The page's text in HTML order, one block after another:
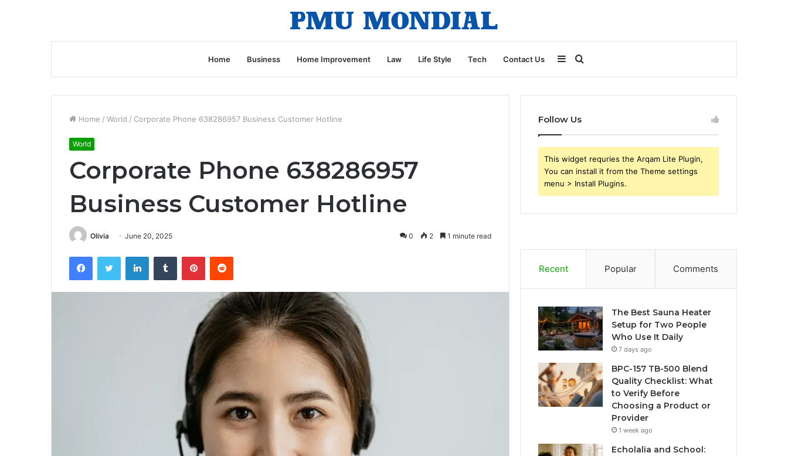
Home Business Home Improvement Law Life Style Tech Contact Us Search
for
Sidebar
Home / World / Corporate Phone 638286957 Business Customer Hotline
World
Corporate Phone 638286957
Business Customer Hotline
Olivia June 20, 2025 0 2 1 minute read
FacebookTwitter LinkedInTumblr PinterestReddit
Follow Us
This widget requries the Arqam Lite Plugin,
You can install it from the Theme settings
menu > Install Plugins.
Recent Popular Comments
The Best Sauna Heater
Setup for Two People
Who Use It Daily
7 days ago
BPC-157 TB-500 Blend
Quality Checklist: What
to Verify Before
Choosing a Product or
Provider
1 week ago
Echolalia and School: